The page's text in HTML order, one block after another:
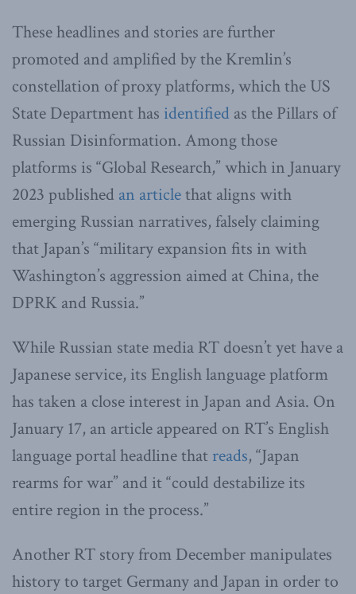
These headlines and stories are further
promoted and amplified by the Kremlin’s
constellation of proxy platforms, which the US
State Department has identified as the Pillars of
Russian Disinformation. Among those
platforms is “Global Research,” which in January
2023 published an articlethat aligns with
emerging Russian narratives, falsely claiming
that Japan’s “military expansion fits in with
Washington’s aggression aimed at China, the
DPRK and Russia.”
While Russian state media RT doesn’t yet have a
Japanese service, its English language platform
has taken a close interest in Japan and Asia. On
January 17, an article appeared on RT’s English
language portal headline that reads, “Japan
rearms for war” and it “could destabilize its
entire region in the process.”
Another RT story from December manipulates
history to target Germany and Japan in order to